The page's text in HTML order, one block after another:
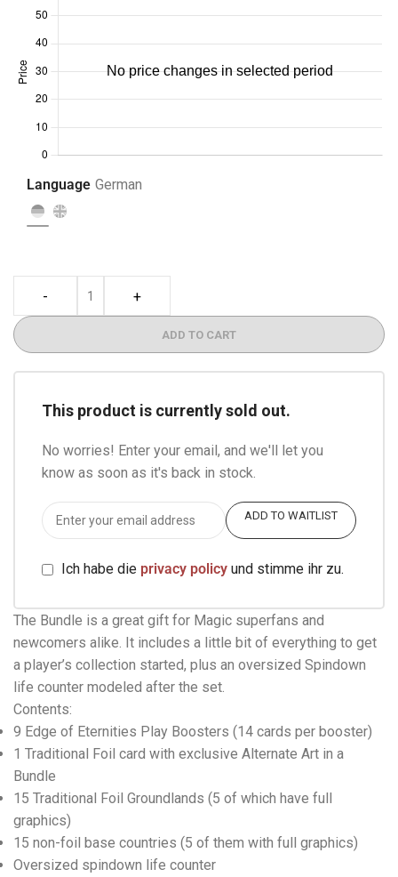
Language German
- +
ADD TO CART
This product is currently sold out.
No worries! Enter your email, and we'll let you
know as soon as it's back in stock.
ADD TO WAITLIST
Ich habe die privacy policy und stimme ihr zu.
The Bundle is a great gift for Magic superfans and
newcomers alike. It includes a little bit of everything to get
a player’s collection started, plus an oversized Spindown
life counter modeled after the set.
Contents:
9 Edge of Eternities Play Boosters (14 cards per booster)
1 Traditional Foil card with exclusive Alternate Art in a
Bundle
15 Traditional Foil Groundlands (5 of which have full
graphics)
15 non-foil base countries (5 of them with full graphics)
Oversized spindown life counter